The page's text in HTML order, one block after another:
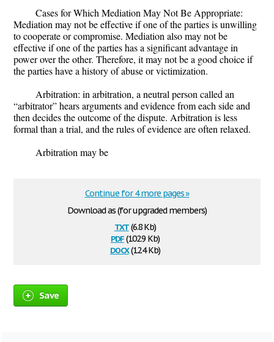
Cases for Which Mediation May Not Be Appropriate:
Mediation may not be effective if one of the parties is unwilling
to cooperate or compromise. Mediation also may not be
effective if one of the parties has a significant advantage in
power over the other. Therefore, it may not be a good choice if
the parties have a history of abuse or victimization.
Arbitration: in arbitration, a neutral person called an
“arbitrator” hears arguments and evidence from each side and
then decides the outcome of the dispute. Arbitration is less
formal than a trial, and the rules of evidence are often relaxed.
Arbitration may be
Download as (for upgraded members)
txt(6.8 Kb)
pdf(102.9 Kb)
docx(12.4 Kb)
Continue for 4 more pages »
Save